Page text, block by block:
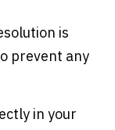
is
prevent any
in your